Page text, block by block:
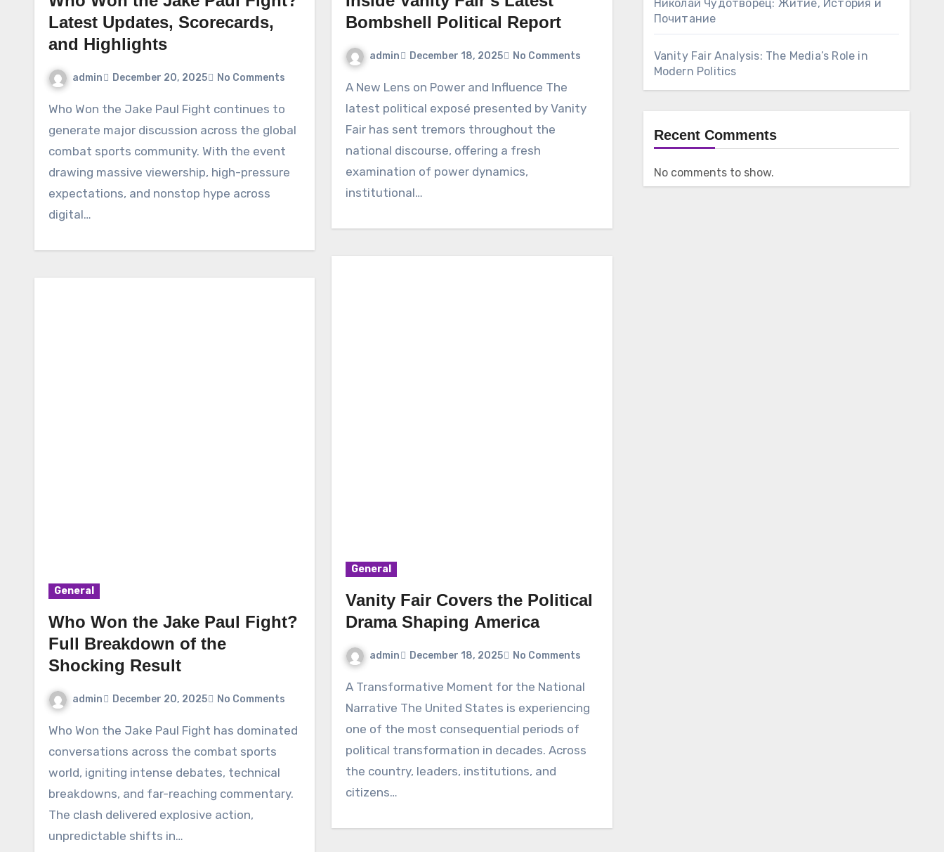
Latest Updates, Scorecards,
and Highlights
admin December 20, 2025 No Comments
Who Won the Jake Paul Fight continues to
generate major discussion across the global
combat sports community. With the event
drawing massive viewership, high-pressure
expectations, and nonstop hype across
digital…
General
Who Won the Jake Paul Fight?
Full Breakdown of the
Shocking Result
admin December 20, 2025 No Comments
Who Won the Jake Paul Fight has dominated
conversations across the combat sports
world, igniting intense debates, technical
breakdowns, and far-reaching commentary.
The clash delivered explosive action,
unpredictable shifts in…
Bombshell Political Report
admin December 18, 2025 No Comments
A New Lens on Power and Influence The
latest political exposé presented by Vanity
Fair has sent tremors throughout the
national discourse, offering a fresh
examination of power dynamics,
institutional…
General
Vanity Fair Covers the Political
Drama Shaping America
admin December 18, 2025 No Comments
A Transformative Moment for the National
Narrative The United States is experiencing
one of the most consequential periods of
political transformation in decades. Across
the country, leaders, institutions, and
citizens…
Николай Чудотворец: Житие, История и
Почитание
Vanity Fair Analysis: The Media’s Role in
Modern Politics
Recent Comments
No comments to show.